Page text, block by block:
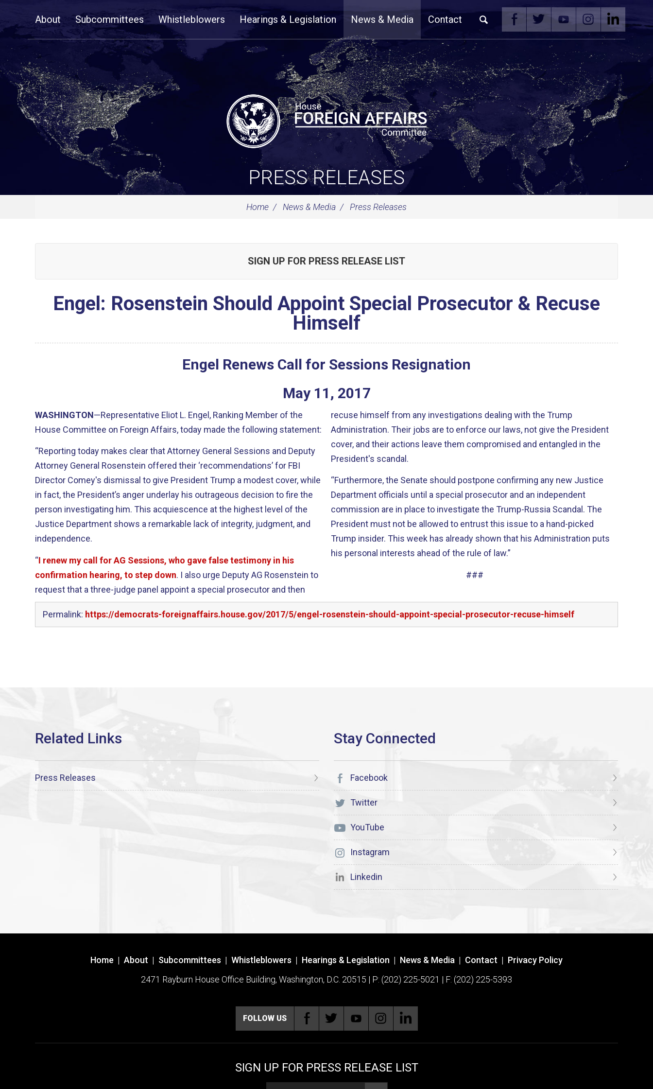
NavigationAbout Subcommittees Whistleblowers Hearings & Legislation News & Media Contact
PRESS RELEASES
Home News & Media Press Releases
SIGN UP FOR PRESS RELEASE LIST
Engel: Rosenstein Should Appoint Special Prosecutor & Recuse
Himself
Engel Renews Call for Sessions Resignation
May 11 , 2017
WASHINGTON—Representative Eliot L. Engel, Ranking Member of the
House Committee on Foreign Affairs, today made the following statement:
“Reporting today makes clear that Attorney General Sessions and Deputy
Attorney General Rosenstein offered their ‘recommendations’ for FBI
Director Comey's dismissal to give President Trump a modest cover, while
in fact, the President’s anger underlay his outrageous decision to fire the
person investigating him. This acquiescence at the highest level of the
Justice Department shows a remarkable lack of integrity, judgment, and
independence.
“I renew my call for AG Sessions, who gave false testimony in his
confirmation hearing, to step down. I also urge Deputy AG Rosenstein to
request that a three-judge panel appoint a special prosecutor and then
recuse himself from any investigations dealing with the Trump
Administration. Their jobs are to enforce our laws, not give the President
cover, and their actions leave them compromised and entangled in the
President's scandal.
“Furthermore, the Senate should postpone confirming any new Justice
Department officials until a special prosecutor and an independent
commission are in place to investigate the Trump-Russia Scandal. The
President must not be allowed to entrust this issue to a hand-picked
Trump insider. This week has already shown that his Administration puts
his personal interests ahead of the rule of law.”
###
Permalink: https://democrats-foreignaffairs.house.gov/2017/5/engel-rosenstein-should-appoint-special-prosecutor-recuse-himself
Press Releases Facebook
Twitter
YouTube
Instagram
Linkedin
Home | About | Subcommittees | Whistleblowers | Hearings & Legislation | News & Media | Contact | Privacy Policy
2471 Rayburn House Office Building, Washington, D.C. 20515 | P: (202) 225-5021 | F: (202) 225-5393
FOLLOW US
SIGN UP FOR PRESS RELEASE LIST